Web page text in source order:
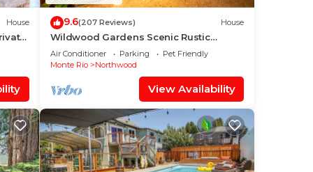
House 9.6(207 Reviews) House
Wildwood Gardens Scenic Rustic
Vacation Retreat on the River
Air Conditioner Parking
Pet Friendly
Monte Rio
Northwood
View Availability